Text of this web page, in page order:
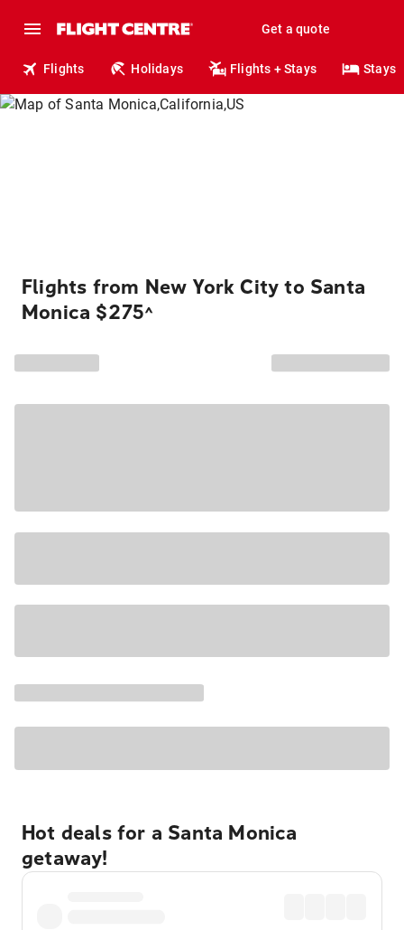
Get a quote
Flights Holidays Flights + Stays Stays
Flights from New York City to Santa
Monica $275^
Hot deals for a Santa Monica
getaway!